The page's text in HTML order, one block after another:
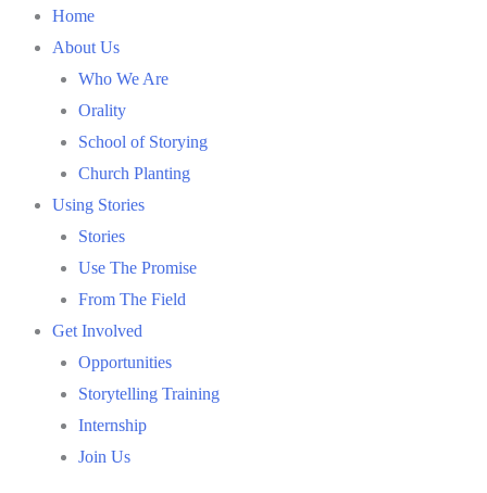
Home
About Us
Who We Are
Orality
School of Storying
Church Planting
Using Stories
Stories
Use The Promise
From The Field
Get Involved
Opportunities
Storytelling Training
Internship
Join Us